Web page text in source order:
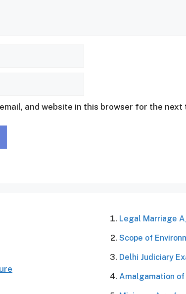
and website in this browser for the next
Legal Marriage
Scope of
Delhi Judiciary
Amalgamation of